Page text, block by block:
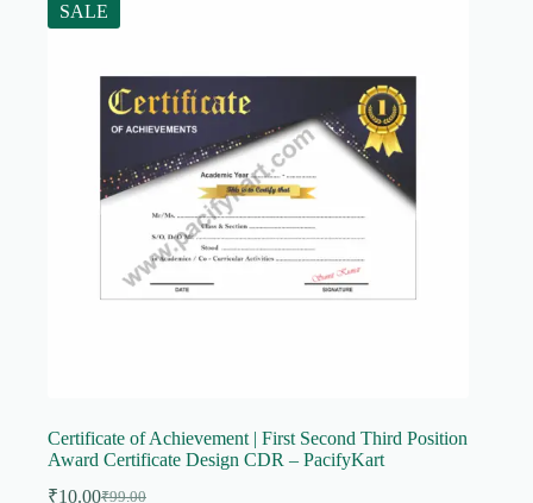
SALE
Certificate of Achievement | First Second Third Position
Award Certificate Design CDR – PacifyKart
₹99.00
₹10.00